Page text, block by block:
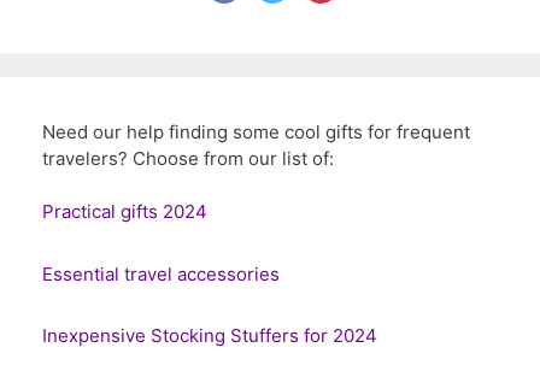
Need our help finding some cool gifts for frequent
travelers? Choose from our list of:
Practical gifts 2024
Essential travel accessories
Inexpensive Stocking Stuffers for 2024